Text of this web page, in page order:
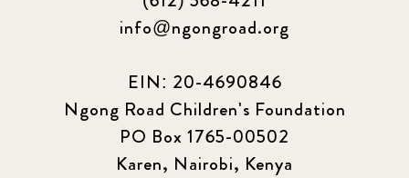
info@ngongroad.org
EIN: 20-4690846
Ngong Road Children's Foundation
PO Box 1765-00502
Karen, Nairobi, Kenya